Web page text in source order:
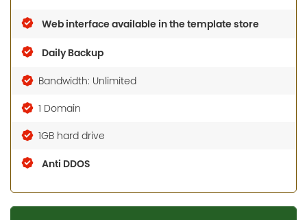
Web interface available in the template store
Daily Backup
Bandwidth: Unlimited
1 Domain
1GB hard drive
Anti DDOS